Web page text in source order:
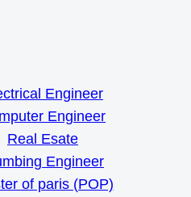
Engineer
Engineer
Real Esate
Engineer
of paris (POP)